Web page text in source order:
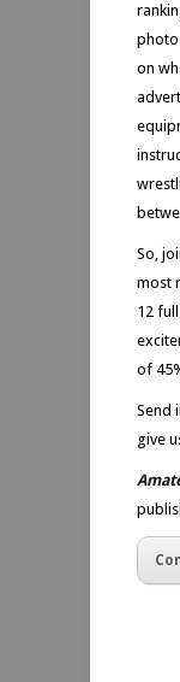
on
So,
most
12
of
Send
give